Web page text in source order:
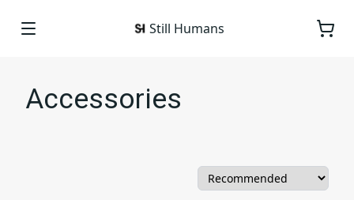
Still Humans
Accessories